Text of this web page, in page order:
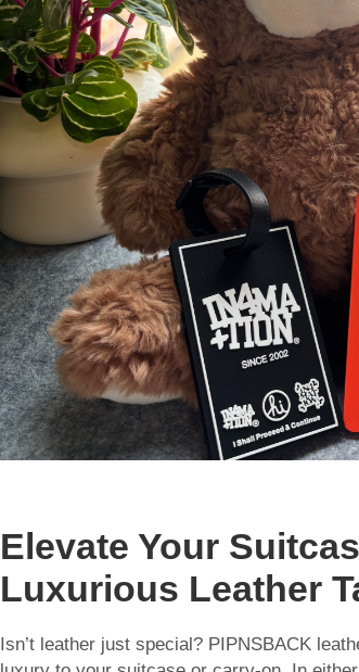
Elevate Your
Luxurious Leather
Isn’t leather just special? PIPNSBACK